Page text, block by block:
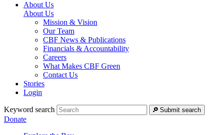
About Us
About Us
Mission & Vision
Our Team
CBF News & Publications
Financials & Accountability
Careers
What Makes CBF Green
Contact Us
Stories
Login
Keyword search Submit search
Donate